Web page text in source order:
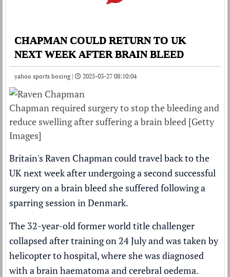
CHAPMAN COULD RETURN TO UK
NEXT WEEK AFTER BRAIN BLEED
yahoo sports boxing | 2025-03-27 08:10:04
Chapman required surgery to stop the bleeding and
reduce swelling after suffering a brain bleed [Getty
Images]
Britain's Raven Chapman could travel back to the
UK next week after undergoing a second successful
surgery on a brain bleed she suffered following a
sparring session in Denmark.
The 32-year-old former world title challenger
collapsed after training on 24 July and was taken by
helicopter to hospital, where she was diagnosed
with a brain haematoma and cerebral oedema.